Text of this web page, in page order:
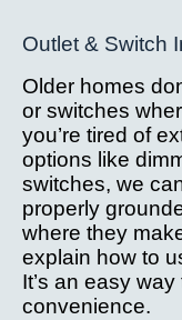
Outlet & Switch
Older homes
or switches
you’re tired of
options like
switches, we
properly
where they
explain how to
It’s an easy
convenience.